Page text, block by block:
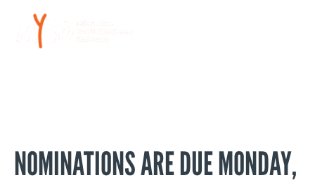
NOMINATE A STUDENT TO
NOMINATIONS ARE DUE MONDAY,